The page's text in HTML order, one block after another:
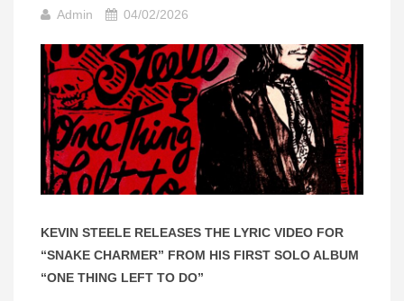
Admin 04/02/2026
KEVIN STEELE RELEASES THE LYRIC VIDEO FOR
“SNAKE CHARMER” FROM HIS FIRST SOLO ALBUM
“ONE THING LEFT TO DO”